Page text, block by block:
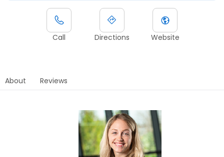
Call Directions Website
About Reviews